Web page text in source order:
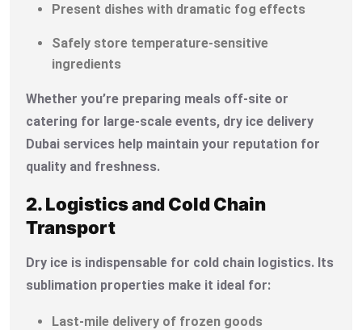
Present dishes with dramatic fog effects
Safely store temperature-sensitive
ingredients
Whether you’re preparing meals off-site or
catering for large-scale events, dry ice delivery
Dubai services help maintain your reputation for
quality and freshness.
2. Logistics and Cold Chain
Transport
Dry ice is indispensable for cold chain logistics. Its
sublimation properties make it ideal for:
Last-mile delivery of frozen goods